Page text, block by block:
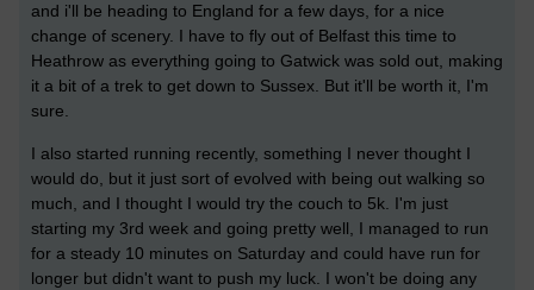
and i'll be heading to England for a few days, for a nice
change of scenery. I have to fly out of Belfast this time to
Heathrow as everything going to Gatwick was sold out, making
it a bit of a trek to get down to Sussex. But it'll be worth it, I'm
sure.
I also started running recently, something I never thought I
would do, but it just sort of evolved with being out walking so
much, and I thought I would try the couch to 5k. I'm just
starting my 3rd week and going pretty well, I managed to run
for a steady 10 minutes on Saturday and could have run for
longer but didn't want to push my luck. I won't be doing any